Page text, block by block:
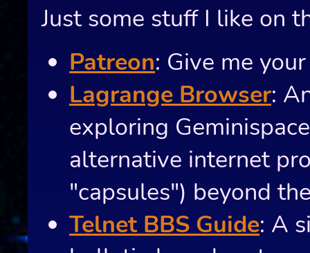
Just some stuff I like on
Patreon: Give me
Lagrange Browser:
exploring
alternative internet
"capsules") beyond
Telnet BBS Guide: A